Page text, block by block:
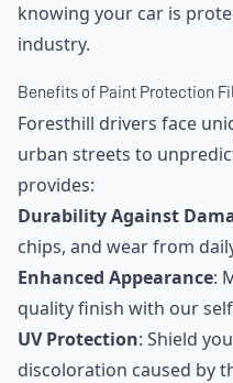
knowing your car is
industry.
Benefits of Paint Protection
Foresthill drivers face
urban streets to
provides:
Durability Against
chips, and wear from
Enhanced Appearance:
quality finish with our
UV Protection: Shield
discoloration caused by